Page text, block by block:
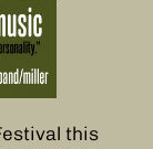
this